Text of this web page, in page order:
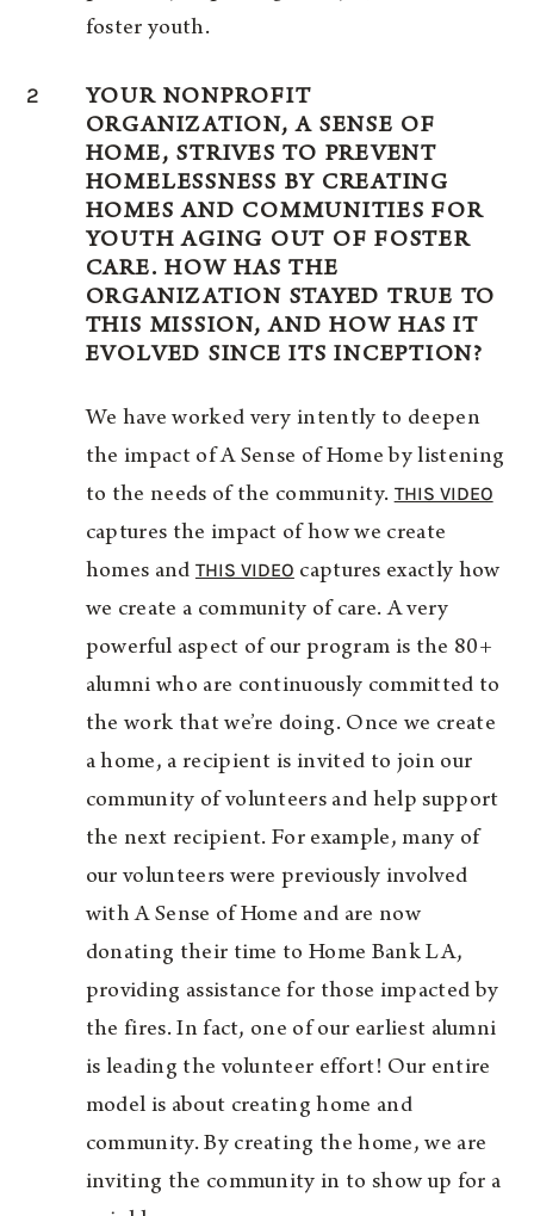
foster youth.
2
YOUR NONPROFIT
ORGANIZATION, A SENSE OF
HOME, STRIVES TO PREVENT
HOMELESSNESS BY CREATING
HOMES AND COMMUNITIES FOR
YOUTH AGING OUT OF FOSTER
CARE. HOW HAS THE
ORGANIZATION STAYED TRUE TO
THIS MISSION, AND HOW HAS IT
EVOLVED SINCE ITS INCEPTION?
We have worked very intently to deepen
the impact of A Sense of Home by listening
to the needs of the community. THIS VIDEO
captures the impact of how we create
homes and THIS VIDEO captures exactly how
we create a community of care. A very
powerful aspect of our program is the 80+
alumni who are continuously committed to
the work that we’re doing. Once we create
a home, a recipient is invited to join our
community of volunteers and help support
the next recipient. For example, many of
our volunteers were previously involved
with A Sense of Home and are now
donating their time to Home Bank LA,
providing assistance for those impacted by
the fires. In fact, one of our earliest alumni
is leading the volunteer effort! Our entire
model is about creating home and
community. By creating the home, we are
inviting the community in to show up for a